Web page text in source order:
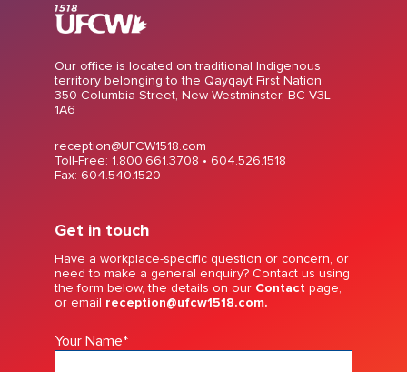
Our office is located on traditional Indigenous
territory belonging to the Qayqayt First Nation
350 Columbia Street, New Westminster, BC V3L
1A6
reception@UFCW1518.com
Toll-Free: 1.800.661.3708 • 604.526.1518
Fax: 604.540.1520
Get in touch
Have a workplace-specific question or concern, or
need to make a general enquiry? Contact us using
the form below, the details on our Contact page,
or email reception@ufcw1518.com.
Your Name*